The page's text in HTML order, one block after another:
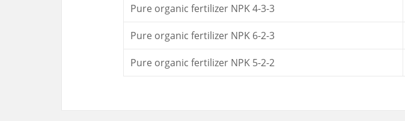
Pure organic fertilizer NPK 4-3-3
Pure organic fertilizer NPK 6-2-3
Pure organic fertilizer NPK 5-2-2